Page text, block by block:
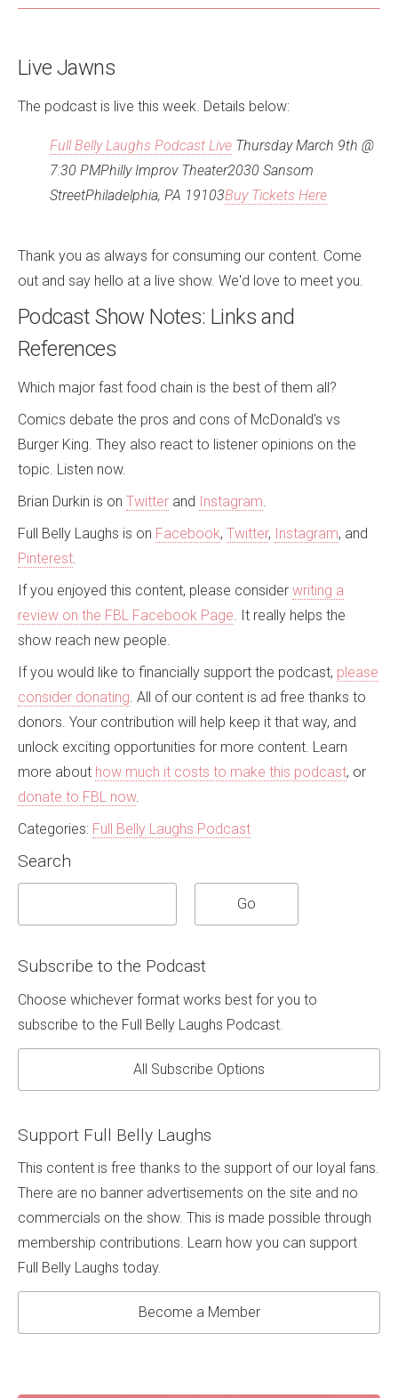
Live Jawns
The podcast is live this week. Details below:
Full Belly Laughs Podcast Live Thursday March 9th @
7:30 PMPhilly Improv Theater2030 Sansom
StreetPhiladelphia, PA 19103Buy Tickets Here
Thank you as always for consuming our content. Come
out and say hello at a live show. We'd love to meet you.
Podcast Show Notes: Links and
References
Which major fast food chain is the best of them all?
Comics debate the pros and cons of McDonald's vs
Burger King. They also react to listener opinions on the
topic. Listen now.
Brian Durkin is on Twitter and Instagram.
Full Belly Laughs is on Facebook, Twitter, Instagram, and
Pinterest.
If you enjoyed this content, please consider writing a
review on the FBL Facebook Page. It really helps the
show reach new people.
If you would like to financially support the podcast, please
consider donating. All of our content is ad free thanks to
donors. Your contribution will help keep it that way, and
unlock exciting opportunities for more content. Learn
more about how much it costs to make this podcast, or
donate to FBL now.
Categories: Full Belly Laughs Podcast
Search
Subscribe to the Podcast
Choose whichever format works best for you to
subscribe to the Full Belly Laughs Podcast.
All Subscribe Options
Support Full Belly Laughs
This content is free thanks to the support of our loyal fans.
There are no banner advertisements on the site and no
commercials on the show. This is made possible through
membership contributions. Learn how you can support
Full Belly Laughs today.
Become a Member